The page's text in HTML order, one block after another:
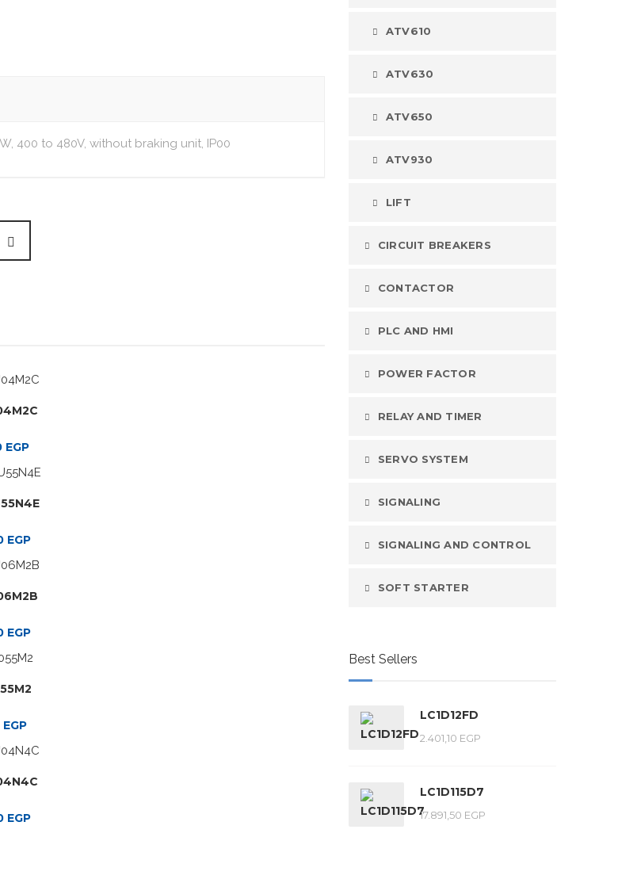
400 to 480V, without braking unit, IP00
EGP
EGP
EGP
EGP
EGP
ATV610
ATV630
ATV650
ATV930
LIFT
CIRCUIT BREAKERS
CONTACTOR
PLC AND HMI
POWER FACTOR
RELAY AND TIMER
SERVO SYSTEM
SIGNALING
SIGNALING AND CONTROL
SOFT STARTER
Best Sellers
LC1D12FD
2.401,10 EGP
LC1D115D7
17.891,50 EGP